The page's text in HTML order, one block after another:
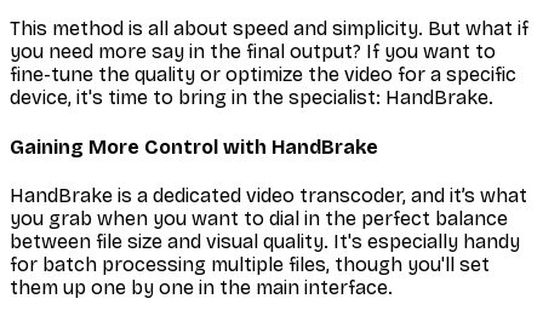
This method is all about speed and simplicity. But what if
you need more say in the final output? If you want to
fine-tune the quality or optimize the video for a specific
device, it's time to bring in the specialist: HandBrake.
Gaining More Control with HandBrake
HandBrake is a dedicated video transcoder, and it’s what
you grab when you want to dial in the perfect balance
between file size and visual quality. It's especially handy
for batch processing multiple files, though you'll set
them up one by one in the main interface.